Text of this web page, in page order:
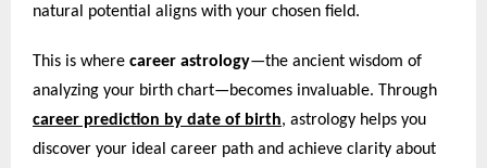
natural potential aligns with your chosen field.
This is where career astrology—the ancient wisdom of
analyzing your birth chart—becomes invaluable. Through
career prediction by date of birth, astrology helps you
discover your ideal career path and achieve clarity about